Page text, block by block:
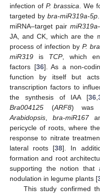
infection of P. brassica . We
targeted by bra-miR319a-5p
miRNA–target pairmiR319a
JA, and CK, which are the
process of infection by P.
miR319 is TCP, which
factors [36]. As a non-
function by itself but
transcription factors to
the synthesis of IAA [36 ,
Bra004125 (ARF8) was
Arabidopsis
bra-miR167
pericycle of roots, where
response to nitrate
lateral roots [38]. In
formation and root
supporting the notion that
nodulation in legume plants [
This study confirmed